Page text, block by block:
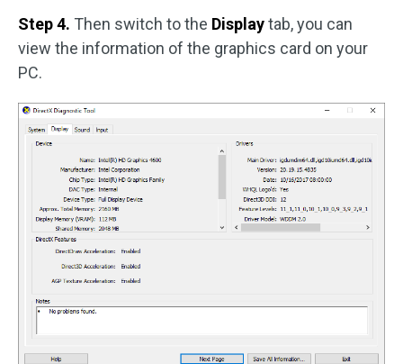
Step 4. Then switch to the Displaytab, you can
view the information of the graphics card on your
PC.